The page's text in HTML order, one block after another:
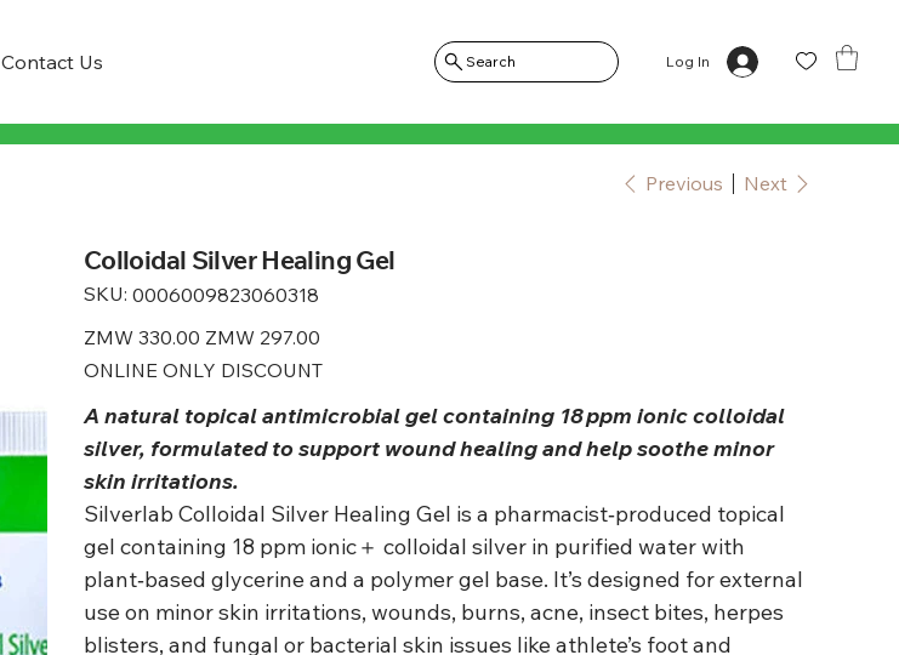
Contact Us Search Log In
Previous Next
Colloidal Silver Healing Gel
SKU: SKU
0006009823060318
0006009823060318
Original
price
ZMW 330.00 Sale
price
ZMW 297.00
ONLINE ONLY DISCOUNT
A natural topical antimicrobial gel containing 18 ppm ionic colloidal
silver, formulated to support wound healing and help soothe minor
skin irritations.
Silverlab Colloidal Silver Healing Gel is a pharmacist‑produced topical
gel containing 18 ppm ionic＋ colloidal silver in purified water with
plant‑based glycerine and a polymer gel base. It’s designed for external
use on minor skin irritations, wounds, burns, acne, insect bites, herpes
blisters, and fungal or bacterial skin issues like athlete’s foot and